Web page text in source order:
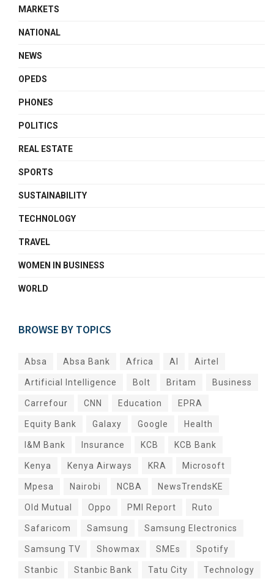
MARKETS
NATIONAL
NEWS
OPEDS
PHONES
POLITICS
REAL ESTATE
SPORTS
SUSTAINABILITY
TECHNOLOGY
TRAVEL
WOMEN IN BUSINESS
WORLD
BROWSE BY TOPICS
Absa Absa Bank Africa AI Airtel
Artificial Intelligence Bolt Britam Business
Carrefour CNN Education EPRA
Equity Bank Galaxy Google Health
I&M Bank Insurance KCB KCB Bank
Kenya Kenya Airways KRA Microsoft
Mpesa Nairobi NCBA NewsTrendsKE
Old Mutual Oppo PMI Report Ruto
Safaricom Samsung Samsung Electronics
Samsung TV Showmax SMEs Spotify
Stanbic Stanbic Bank Tatu City Technology